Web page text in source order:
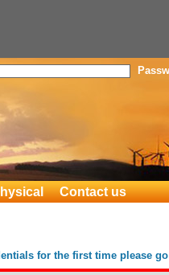
Contact us
for the first time please